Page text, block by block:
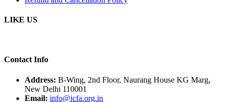
LIKE US
Contact Info
Address: B-Wing, 2nd Floor, Naurang House KG Marg,
New Delhi 110001
Email: info@icfa.org.in